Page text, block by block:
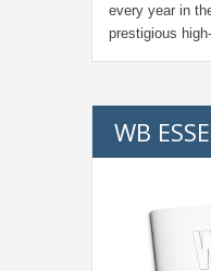
every year in
prestigious
WB